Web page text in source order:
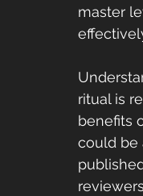
master
ritual is
benefits
could be